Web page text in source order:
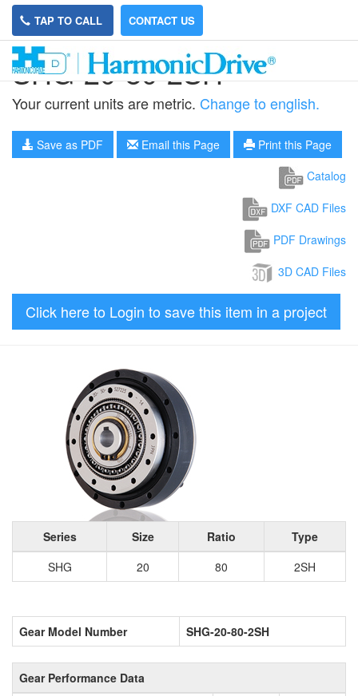
TAP TO CALL CONTACT US
SHG-20-80-2SH
Your current units are metric. Change to english.
Save as PDF Email this Page
Print this Page
Catalog
DXF CAD Files
PDF Drawings
3D CAD Files
Click here to Login to save this item in a project
Series Size Ratio
Type
SHG
20 80 2SH
Gear Model Number SHG-20-80-2SH
Gear Performance Data